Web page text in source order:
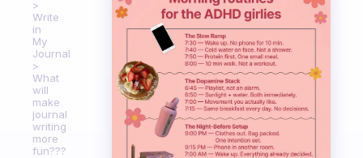
Write
in
My
Journal
What
will
make
journal
writing
more
fun???